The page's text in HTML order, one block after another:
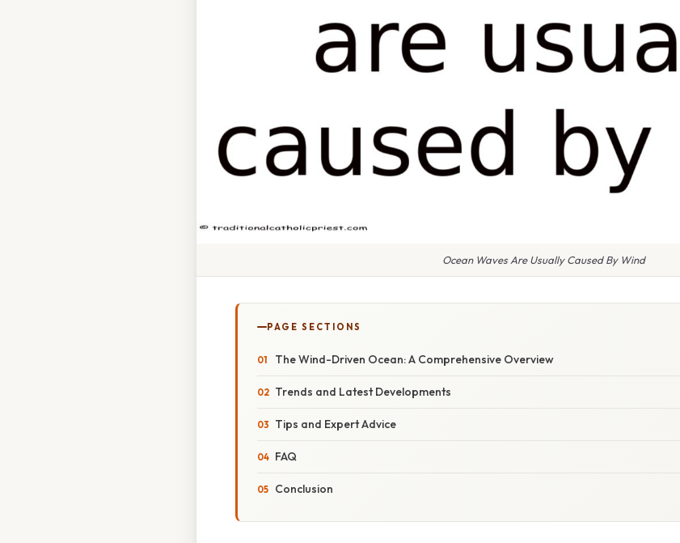
Ocean Waves Are Usually Caused By Wind
PAGE SECTIONS
The Wind-Driven Ocean: A Comprehensive Overview
Trends and Latest Developments
Tips and Expert Advice
FAQ
Conclusion